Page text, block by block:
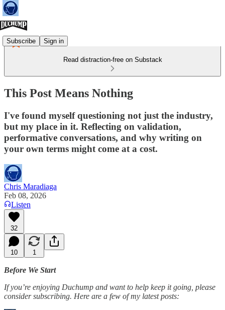
Subscribe Sign in
Read distraction-free on Substack
This Post Means Nothing
I've found myself questioning not just the industry,
but my place in it. Reflecting on validation,
performative conversations, and why writing on
your own terms might come at a cost.
Chris Maradiaga
Feb 08, 2026
Listen
32
10 1
Before We Start
If you’re enjoying Duchump and want to help keep it going, please
consider subscribing. Here are a few of my latest posts: